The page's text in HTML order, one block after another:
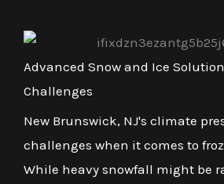
Advanced Snow and Ice
Challenges
New Brunswick, NJ's climate
challenges when it comes to
While heavy snowfall might be